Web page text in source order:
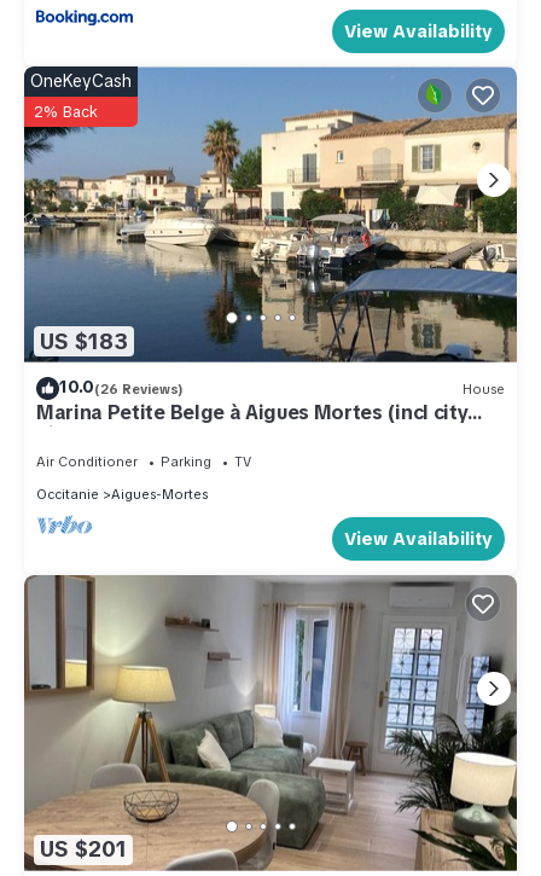
View Availability
US $183
OneKeyCash
2% Back
10.0(26 Reviews) House
Marina Petite Belge à Aigues Mortes (incl city
bikes on request)
Air Conditioner Parking
TV
Occitanie
Aigues-Mortes
View Availability
US $201